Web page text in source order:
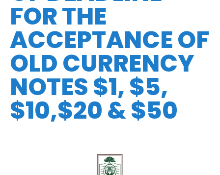
FOR THE
ACCEPTANCE OF
OLD CURRENCY
NOTES $1, $5,
$10,$20 & $50